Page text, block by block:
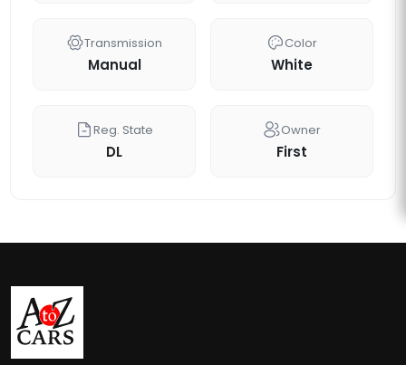
Transmission
Manual
Color
White
Reg. State
DL
Owner
First